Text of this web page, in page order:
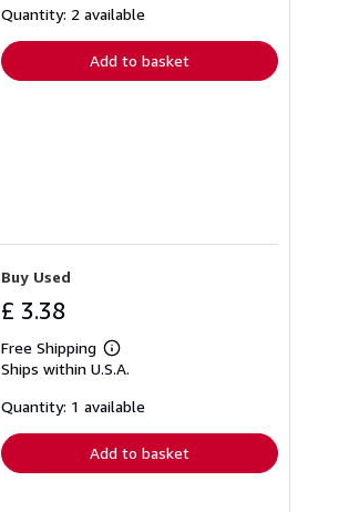
shipping
Quantity: 2 available
Add to basket
Buy Used
£ 3.38
Free Shipping
Learn
more
shipping
Ships within U.S.A.
Quantity: 1 available
Add to basket